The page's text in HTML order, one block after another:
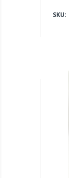
SKU: